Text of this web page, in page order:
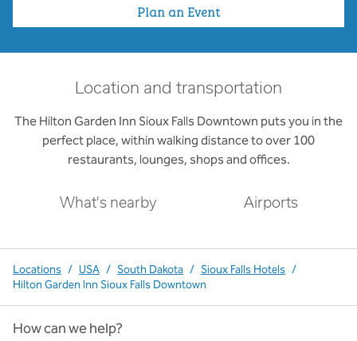
Plan an Event
Location and transportation
The Hilton Garden Inn Sioux Falls Downtown puts you in the
perfect place, within walking distance to over 100
restaurants, lounges, shops and offices.
What's nearby Airports
Locations / USA / South Dakota / Sioux Falls Hotels /
Hilton Garden Inn Sioux Falls Downtown
How can we help?